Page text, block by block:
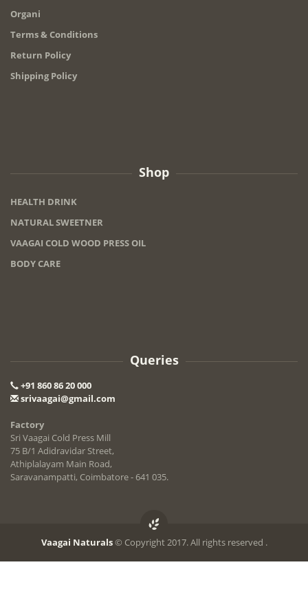
Organi
Terms & Conditions
Return Policy
Shipping Policy
Shop
HEALTH DRINK
NATURAL SWEETNER
VAAGAI COLD WOOD PRESS OIL
BODY CARE
Queries
+91 860 86 20 000
srivaagai@gmail.com
Factory
Sri Vaagai Cold Press Mill
75 B/1 Adidravidar Street,
Athiplalayam Main Road,
Saravanampatti, Coimbatore - 641 035.
Vaagai Naturals© Copyright 2017. All rights reserved .